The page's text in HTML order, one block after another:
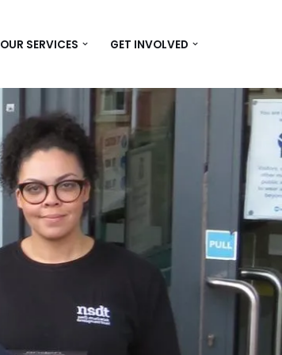
OUR SERVICES GET INVOLVED